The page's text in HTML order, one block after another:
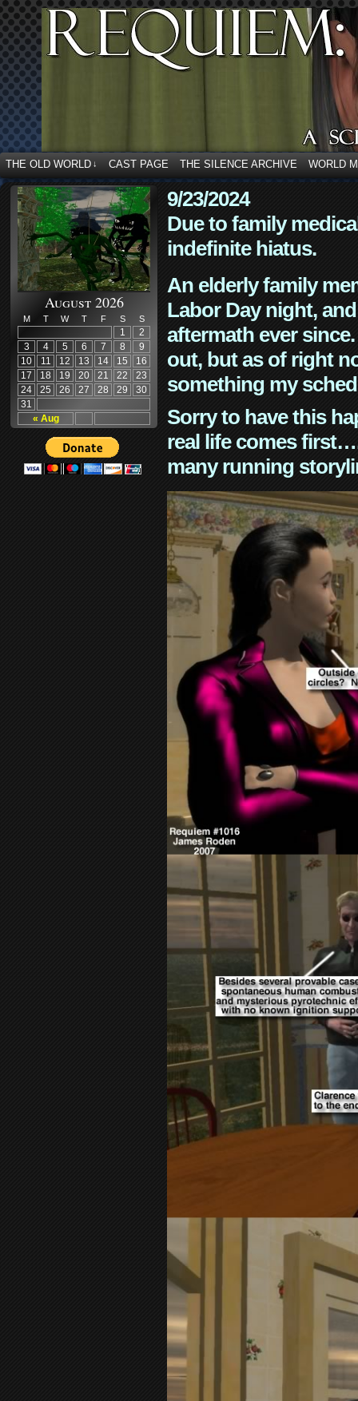
THE OLD WORLD ↓ CAST PAGE THE SILENCE ARCHIVE WORLD
August 2026
M T W T F S S
« Aug
1
2
3
4 5 6 7 8
9
10
11 12 13 14 15
16
17
18 19 20 21 22
23
24
25 26 27 28 29
30
31
9/23/2024
Due to family
indefinite hiatus.
An elderly family
Labor Day night,
aftermath ever
out, but as of right
something my
Sorry to have this
real life comes
many running